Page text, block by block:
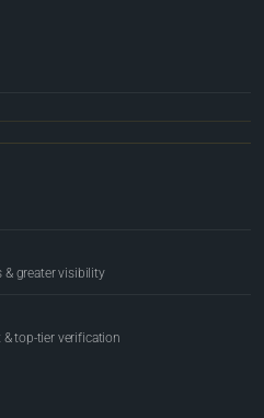
& greater visibility
top-tier verification